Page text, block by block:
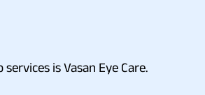
is Vasan Eye Care.